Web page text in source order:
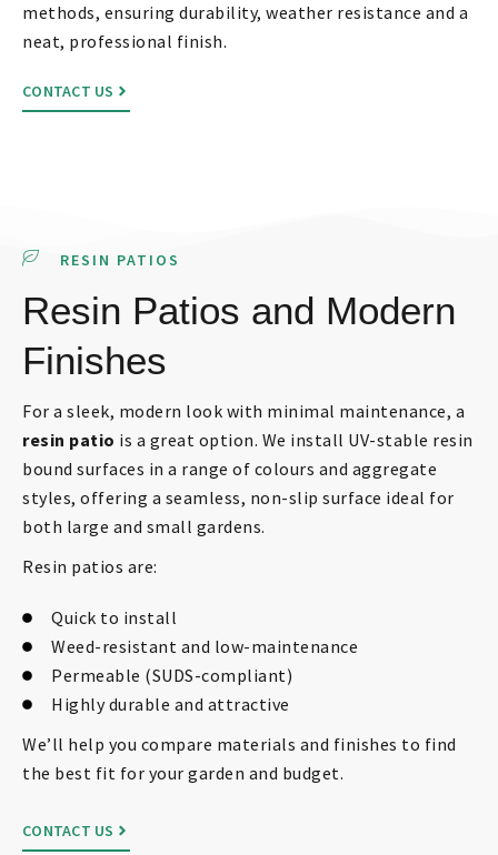
methods, ensuring durability, weather resistance and a
neat, professional finish.
CONTACT US
RESIN PATIOS
Resin Patios and Modern
Finishes
For a sleek, modern look with minimal maintenance, a
resin patio is a great option. We install UV-stable resin
bound surfaces in a range of colours and aggregate
styles, offering a seamless, non-slip surface ideal for
both large and small gardens.
Resin patios are:
Quick to install
Weed-resistant and low-maintenance
Permeable (SUDS-compliant)
Highly durable and attractive
We’ll help you compare materials and finishes to find
the best fit for your garden and budget.
CONTACT US